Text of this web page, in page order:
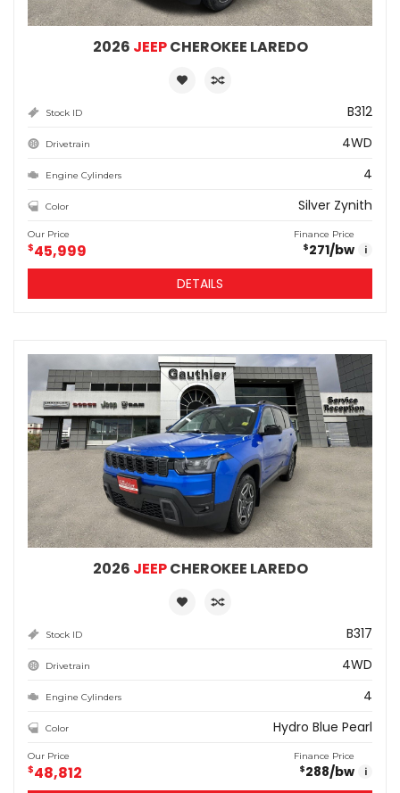
2026 JEEPCHEROKEE LAREDO
Stock ID B312
Drivetrain 4WD
Engine Cylinders 4
Color Silver Zynith
Our Price
$45,999
Finance Price
$271/bw i
DETAILS
2026 JEEPCHEROKEE LAREDO
Stock ID B317
Drivetrain 4WD
Engine Cylinders 4
Color Hydro Blue Pearl
Our Price
$48,812
Finance Price
$288/bw i